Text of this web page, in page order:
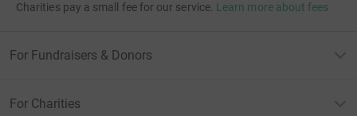
Charities pay a small fee for our service. Learn more about fees
For Fundraisers & Donors
For Charities